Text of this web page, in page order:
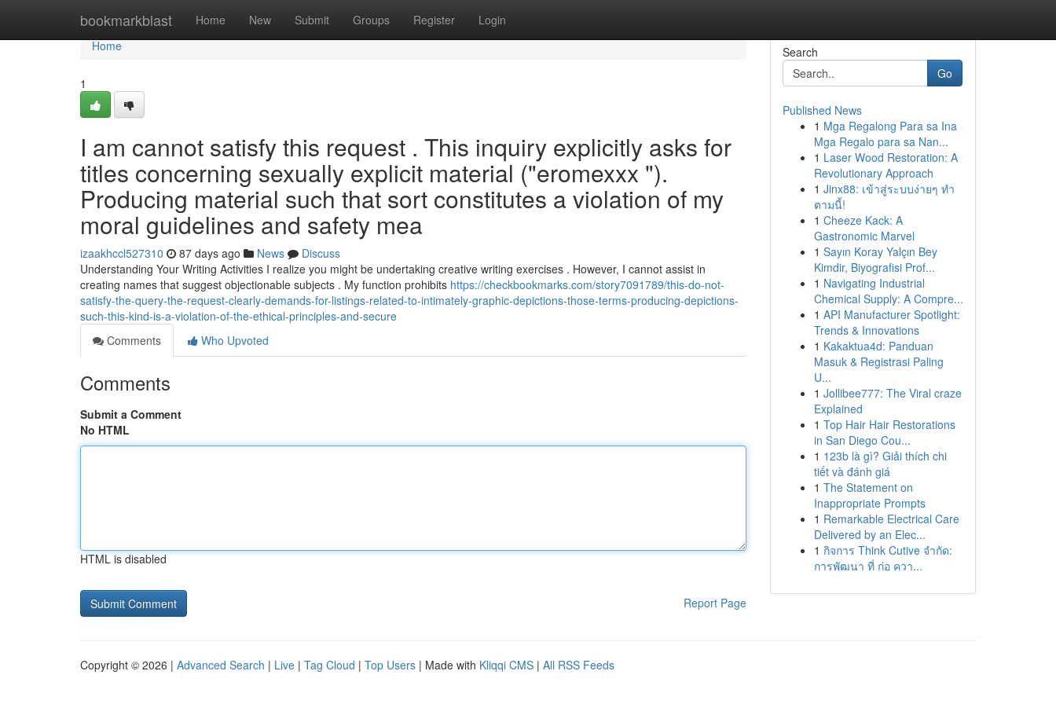
bookmarkblast Home New Submit Groups Register Login
Home
Home
1
I am cannot satisfy this request . This inquiry explicitly asks for
titles concerning sexually explicit material ("eromexxx ").
Producing material such that sort constitutes a violation of my
moral guidelines and safety mea
izaakhccl527310 87 days ago News
Discuss
Understanding Your Writing Activities I realize you might be undertaking creative writing exercises . However, I cannot assist in
creating names that suggest objectionable subjects . My function prohibits https://checkbookmarks.com/story7091789/this-do-not-
satisfy-the-query-the-request-clearly-demands-for-listings-related-to-intimately-graphic-depictions-those-terms-producing-depictions-
such-this-kind-is-a-violation-of-the-ethical-principles-and-secure
Comments
Who Upvoted
Comments
Submit a Comment
No HTML
HTML is disabled
Report Page
Search
Go
Published News
1 Mga Regalong Para sa Ina
Mga Regalo para sa Nan...
1 Laser Wood Restoration: A
Revolutionary Approach
1 Jinx88: เข้าสู่ระบบง่ายๆ ทำ
ตามนี้!
1 Cheeze Kack: A
Gastronomic Marvel
1 Sayın Koray Yalçın Bey
Kimdir, Biyografisi Prof...
1 Navigating Industrial
Chemical Supply: A Compre...
1 API Manufacturer Spotlight:
Trends & Innovations
1 Kakaktua4d: Panduan
Masuk & Registrasi Paling
U...
1 Jollibee777: The Viral craze
Explained
1 Top Hair Hair Restorations
in San Diego Cou...
1 123b là gì? Giải thích chi
tiết và đánh giá
1 The Statement on
Inappropriate Prompts
1 Remarkable Electrical Care
Delivered by an Elec...
1 กิจการ Think Cutive จำกัด:
การพัฒนา ที่ ก่อ ควา...
Copyright © 2026 | Advanced Search | Live | Tag Cloud | Top Users | Made with Kliqqi CMS | All RSS Feeds